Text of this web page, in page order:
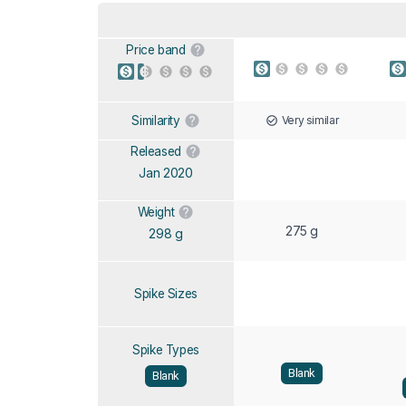
Price band
Similarity Very similar
Released
Jan 2020
Weight
298 g 275 g
Spike Sizes
Spike Types
Blank Blank